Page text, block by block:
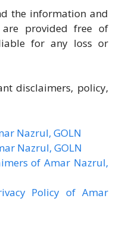
the information and
are provided free of
for any loss or
disclaimers, policy,
Nazrul, GOLN
Nazrul, GOLN
of Amar Nazrul,
Policy of Amar